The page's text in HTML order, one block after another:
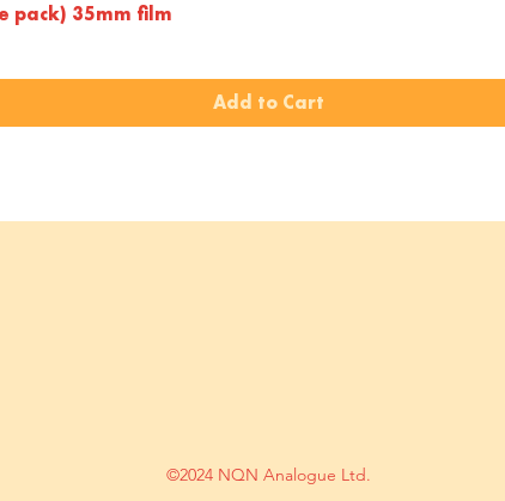
pack) 35mm film
Add to Cart
©2024 NQN Analogue Ltd.